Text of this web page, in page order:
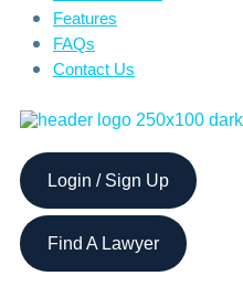
Features
FAQs
Contact Us
Login / Sign Up
Find A Lawyer